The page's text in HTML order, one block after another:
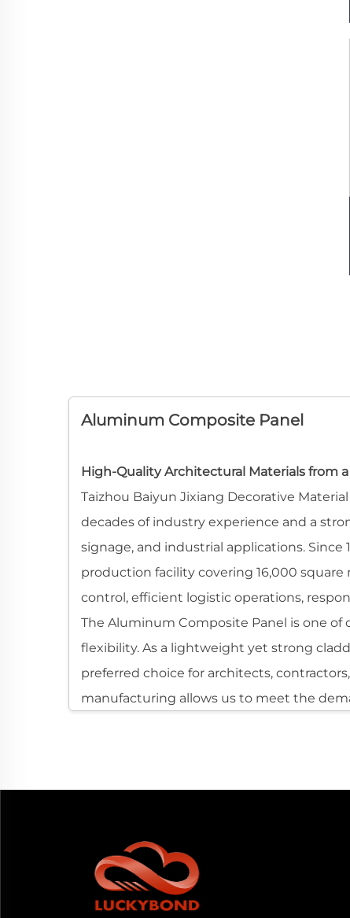
Aluminum Composite Panel
High-Quality Architectural Materials from
Taizhou Baiyun Jixiang Decorative
decades of industry experience and a
signage, and industrial applications.
production facility covering 16,000
control, efficient logistic operations,
The Aluminum Composite Panel is one
flexibility. As a lightweight yet strong
preferred choice for architects,
manufacturing allows us to meet the
for modern construction and visual
for global applications where